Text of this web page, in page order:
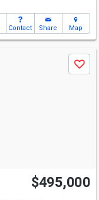
Contact Share Map
Save
$495,000